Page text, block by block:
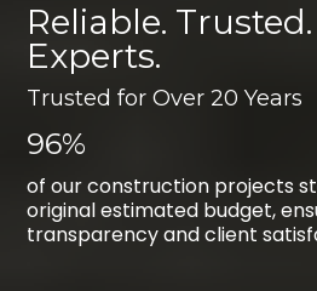
Reliable.
Experts.
Trusted for Over 20 Years
96%
of our construction projects
original estimated budget,
transparency and client